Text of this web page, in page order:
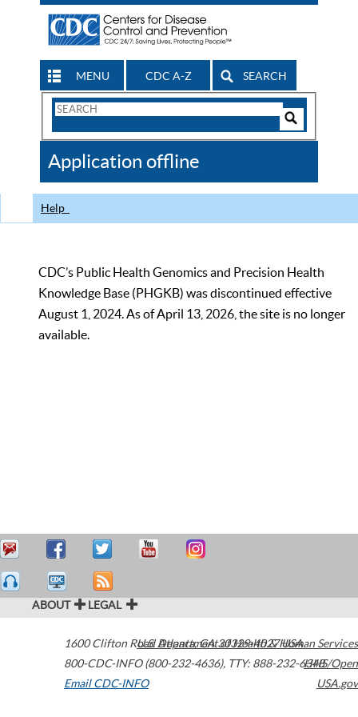
MENU CDC A-Z SEARCH
Search
CDC
Application offline
Help
CDC’s Public Health Genomics and Precision Health
Knowledge Base (PHGKB) was discontinued effective
August 1, 2024. As of April 13, 2026, the site is no longer
available.
ABOUT LEGAL
1600 Clifton Road Atlanta,GA30329-4027USA
800-CDC-INFO (800-232-4636), TTY: 888-232-6348
Email CDC-INFO
U.S. Department of Health & Human Services
HHS/Open
USA.gov